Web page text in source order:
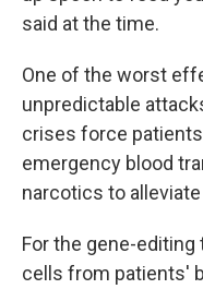
said at the time.
One of the worst
unpredictable
crises force
emergency blood
narcotics to
For the gene-
cells from patients'